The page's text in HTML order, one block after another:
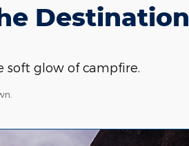
Destination
soft glow of campfire.